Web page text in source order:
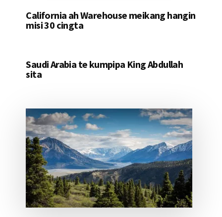
California ah Warehouse meikang hangin
misi 30 cingta
Saudi Arabia te kumpipa King Abdullah
sita